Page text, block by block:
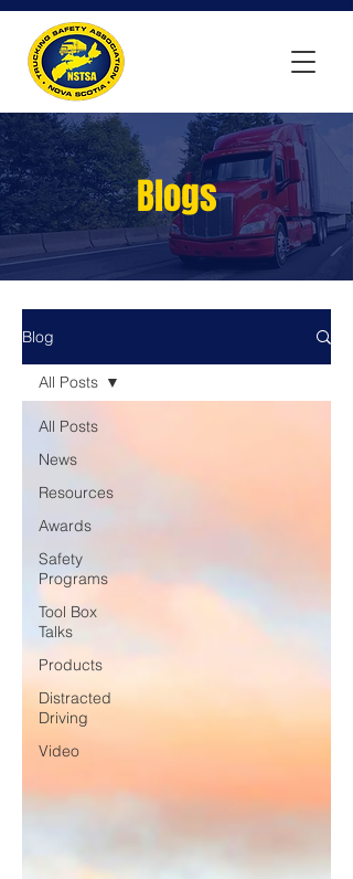
Blogs
Blog
All Posts
News
Resources
Awards
Safety
Programs
Tool Box
Talks
Products
Distracted
Driving
Video
All Posts